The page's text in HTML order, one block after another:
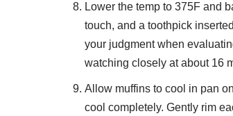
Lower the temp to 375F and
touch, and a toothpick
your judgment when
watching closely at about 16
Allow muffins to cool in pan
cool completely. Gently rim